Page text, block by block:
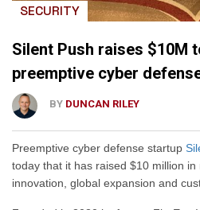
SECURITY
Silent Push raises $10M
preemptive cyber
BY DUNCAN RILEY
Preemptive cyber defense startup
today that it has raised $10 million
innovation, global expansion and